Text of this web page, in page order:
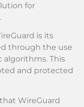
for
is its
through the use
This
and protected
WireGuard